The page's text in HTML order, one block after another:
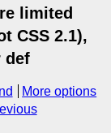
limited
CSS 2.1),
def
More options